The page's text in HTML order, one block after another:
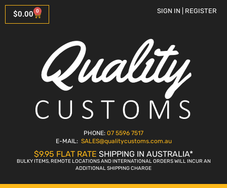
$0.00 0 SIGN IN | REGISTER
PHONE: 07 5596 7517
E-MAIL: SALES@qualitycustoms.com.au
$9.95 FLAT RATE SHIPPING IN AUSTRALIA*
BULKY ITEMS, REMOTE LOCATIONS AND INTERNATIONAL ORDERS WILL INCUR AN
ADDITIONAL SHIPPING CHARGE